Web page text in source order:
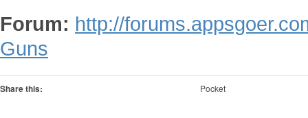
Forum: http://
Guns
Share this: Pocket